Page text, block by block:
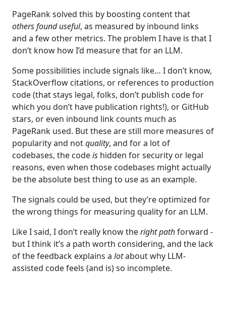
PageRank solved this by boosting content that
others found useful, as measured by inbound links
and a few other metrics. The problem I have is that I
don’t know how I’d measure that for an LLM.
Some possibilities include signals like… I don’t know,
StackOverflow citations, or references to production
code (that stays legal, folks, don’t publish code for
which you don’t have publication rights!), or GitHub
stars, or even inbound link counts much as
PageRank used. But these are still more measures of
popularity and notquality, and for a lot of
codebases, the codeis hidden for security or legal
reasons, even when those codebases might actually
be the absolute best thing to use as an example.
The signals could be used, but they’re optimized for
the wrong things for measuring quality for an LLM.
Like I said, I don’t really know theright pathforward -
but I think it’s a path worth considering, and the lack
of the feedback explains a lotabout why LLM-
assisted code feels (and is) so incomplete.